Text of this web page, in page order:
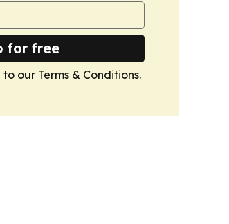
for free
to our Terms & Conditions.